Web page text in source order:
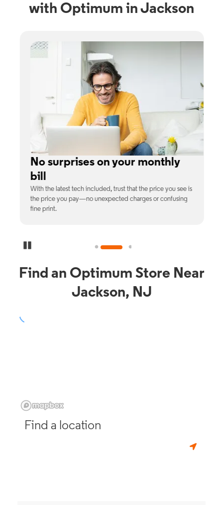
with Optimum in Jackson
No surprises on your monthly
bill
With the latest tech included, trust that the price you see is
the price you pay—no unexpected charges or confusing
fine print.
Find an Optimum Store Near
Jackson, NJ
Find a location